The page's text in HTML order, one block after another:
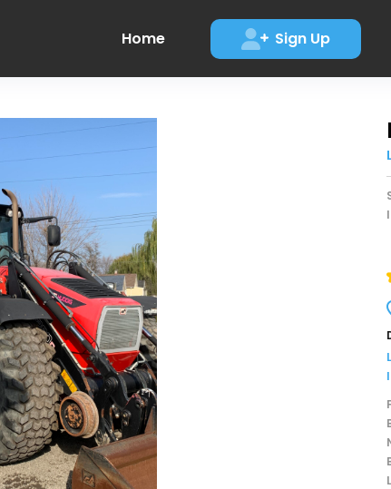
Home Sign Up